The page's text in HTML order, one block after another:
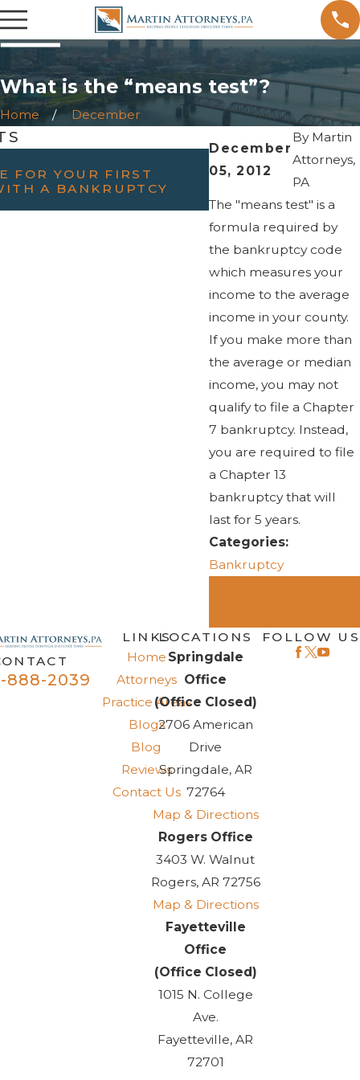
What is the “means test”?
Home December
December
05, 2012
By Martin
Attorneys,
PA
The "means test" is a
formula required by
the bankruptcy code
which measures your
income to the average
income in your county.
If you make more than
the average or median
income, you may not
qualify to file a Chapter
7 bankruptcy. Instead,
you are required to file
a Chapter 13
bankruptcy that will
last for 5 years.
Categories:
Bankruptcy
FOR YOUR FIRST
A BANKRUPTCY
FEB 23, 2022
WILL FILING
888-2039
LINKS
Home
Attorneys
Practice Areas
Blogs
Blog
Reviews
Contact Us
LOCATIONS
Springdale
Office
(Office Closed)
2706 American
Drive
Springdale, AR
72764
Map & Directions
Rogers Office
3403 W. Walnut
Rogers, AR 72756
Map & Directions
Fayetteville
Office
(Office Closed)
1015 N. College
Ave.
Fayetteville, AR
72701
FOLLOW US